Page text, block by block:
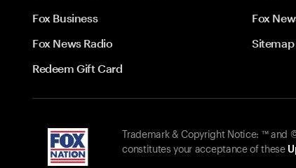
Fox Business
Fox
Fox News Radio
Sitemap
Redeem Gift Card
Trademark & Copyright Notice: ™ and
constitutes your acceptance of these